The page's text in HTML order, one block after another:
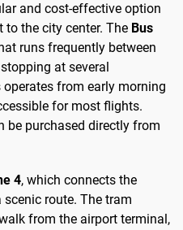
and cost-effective option
the city center. The Bus
runs frequently between
at several
from early morning
for most flights.
be purchased directly from
4, which connects the
route. The tram
from the airport terminal,